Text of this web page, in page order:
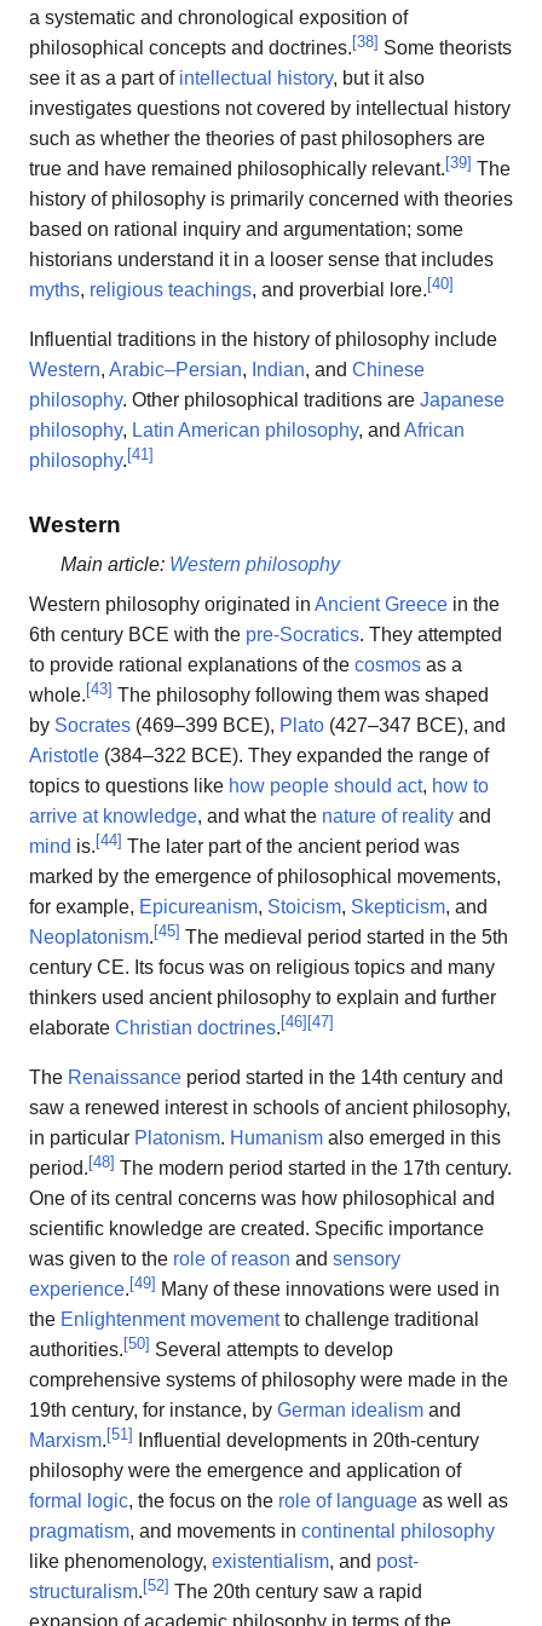
a systematic and chronological exposition of
philosophical concepts and doctrines. [38] Some theorists
see it as a part of intellectual history, but it also
investigates questions not covered by intellectual history
such as whether the theories of past philosophers are
true and have remained philosophically relevant. [39] The
history of philosophy is primarily concerned with theories
based on rational inquiry and argumentation; some
historians understand it in a looser sense that includes
myths, religious teachings, and proverbial lore. [40]
Influential traditions in the history of philosophy include
Western, Arabic–Persian, Indian, and Chinese
philosophy. Other philosophical traditions are Japanese
philosophy, Latin American philosophy, and African
philosophy. [41]
Western
Main article: Western philosophy
Western philosophy originated in Ancient Greece in the
6th century BCE with the pre-Socratics. They attempted
to provide rational explanations of the cosmos as a
whole.[43] The philosophy following them was shaped
by Socrates (469–399 BCE), Plato (427–347 BCE), and
Aristotle (384–322 BCE). They expanded the range of
topics to questions like how people should act, how to
arrive at knowledge, and what the nature of reality and
mind is.[44] The later part of the ancient period was
marked by the emergence of philosophical movements,
for example, Epicureanism, Stoicism, Skepticism, and
Neoplatonism.[45] The medieval period started in the 5th
century CE. Its focus was on religious topics and many
thinkers used ancient philosophy to explain and further
elaborate Christian doctrines.[46][47]
The Renaissance period started in the 14th century and
saw a renewed interest in schools of ancient philosophy,
in particular Platonism. Humanism also emerged in this
period.[48] The modern period started in the 17th century.
One of its central concerns was how philosophical and
scientific knowledge are created. Specific importance
was given to the role of reason and sensory
experience.[49] Many of these innovations were used in
the Enlightenment movementto challenge traditional
authorities.[50] Several attempts to develop
comprehensive systems of philosophy were made in the
19th century, for instance, by German idealism and
Marxism.[51]
Influential developments in 20th-century
philosophy were the emergence and application of
formal logic, the focus on the role of language as well as
pragmatism, and movements in continental philosophy
like phenomenology, existentialism, and post-
structuralism.[52] The 20th century saw a rapid
expansion of academic philosophy in terms of the